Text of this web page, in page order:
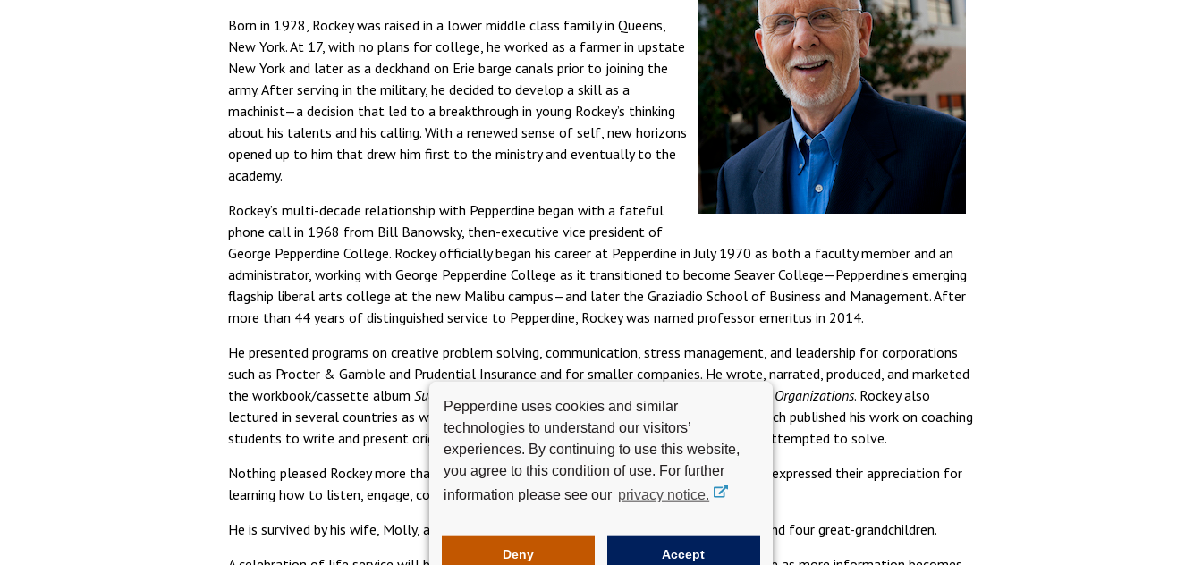
Pepperdine uses cookies and similar
technologies to understand our visitors’
experiences. By continuing to use this website,
you agree to this condition of use. For further
information please see our privacy notice.
Deny Accept
Born in 1928, Rockey was raised in a lower middle class family in Queens,
New York. At 17, with no plans for college, he worked as a farmer in upstate
New York and later as a deckhand on Erie barge canals prior to joining the
army. After serving in the military, he decided to develop a skill as a
machinist—a decision that led to a breakthrough in young Rockey’s thinking
about his talents and his calling. With a renewed sense of self, new horizons
opened up to him that drew him first to the ministry and eventually to the
academy.
Rockey’s multi-decade relationship with Pepperdine began with a fateful
phone call in 1968 from Bill Banowsky, then-executive vice president of
George Pepperdine College. Rockey officially began his career at Pepperdine in July 1970 as both a faculty member and an
administrator, working with George Pepperdine College as it transitioned to become Seaver College—Pepperdine’s emerging
flagship liberal arts college at the new Malibu campus—and later the Graziadio School of Business and Management. After
more than 44 years of distinguished service to Pepperdine, Rockey was named professor emeritus in 2014.
He presented programs on creative problem solving, communication, stress management, and leadership for corporations
such as Procter & Gamble and Prudential Insurance and for smaller companies. He wrote, narrated, produced, and marketed
the workbook/cassette album Successful Time Management Communicating in Organizations. Rockey also
lectured in several countries as well as at an international conference in New Zealand, which published his work on coaching
students to write and present original, current, actual case studies, which class members attempted to solve.
Nothing pleased Rockey more than to hear from former students, as he routinely did, who expressed their appreciation for
learning how to listen, engage, communicate, and collaborate.
He is survived by his wife, Molly, and his sons, John, Stephen, and Paul; nine grandchildren; and four great-grandchildren.